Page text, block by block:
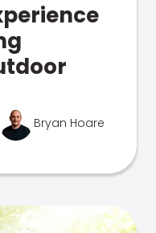
Bryan Hoare